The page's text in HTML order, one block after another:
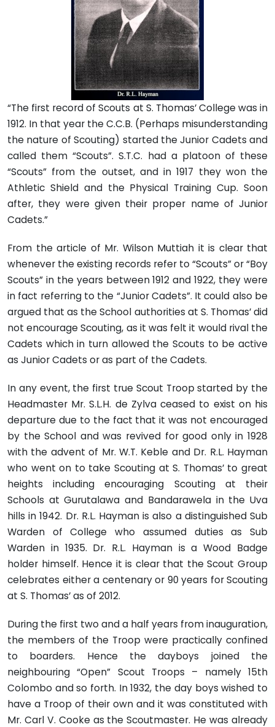
“The first record of Scouts at S. Thomas’ College was in
1912. In that year the C.C.B. (Perhaps misunderstanding
the nature of Scouting) started the Junior Cadets and
called them “Scouts”. S.T.C. had a platoon of these
“Scouts” from the outset, and in 1917 they won the
Athletic Shield and the Physical Training Cup. Soon
after, they were given their proper name of Junior
Cadets.”
From the article of Mr. Wilson Muttiah it is clear that
whenever the existing records refer to “Scouts” or “Boy
Scouts” in the years between 1912 and 1922, they were
in fact referring to the “Junior Cadets”. It could also be
argued that as the School authorities at S. Thomas’ did
not encourage Scouting, as it was felt it would rival the
Cadets which in turn allowed the Scouts to be active
as Junior Cadets or as part of the Cadets.
In any event, the first true Scout Troop started by the
Headmaster Mr. S.L.H. de Zylva ceased to exist on his
departure due to the fact that it was not encouraged
by the School and was revived for good only in 1928
with the advent of Mr. W.T. Keble and Dr. R.L. Hayman
who went on to take Scouting at S. Thomas’ to great
heights including encouraging Scouting at their
Schools at Gurutalawa and Bandarawela in the Uva
hills in 1942. Dr. R.L. Hayman is also a distinguished Sub
Warden of College who assumed duties as Sub
Warden in 1935. Dr. R.L. Hayman is a Wood Badge
holder himself. Hence it is clear that the Scout Group
celebrates either a centenary or 90 years for Scouting
at S. Thomas’ as of 2012.
During the first two and a half years from inauguration,
the members of the Troop were practically confined
to boarders. Hence the dayboys joined the
neighbouring “Open” Scout Troops – namely 15th
Colombo and so forth. In 1932, the day boys wished to
have a Troop of their own and it was constituted with
Mr. Carl V. Cooke as the Scoutmaster. He was already